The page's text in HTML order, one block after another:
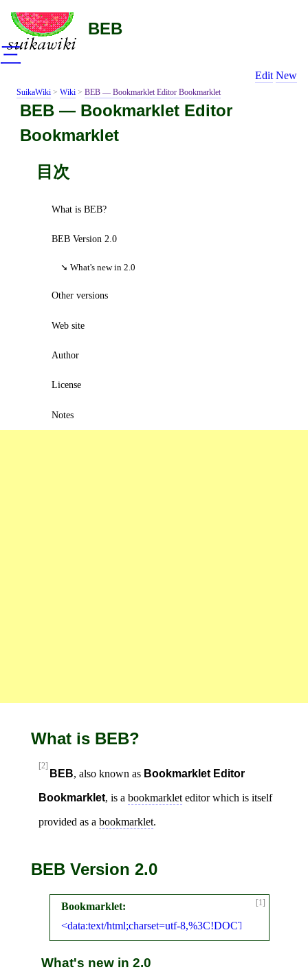
BEB
Edit New
SuikaWiki > Wiki > BEB ― Bookmarklet Editor Bookmarklet
BEB ― Bookmarklet Editor
Bookmarklet
目次
What is BEB?
BEB Version 2.0
What's new in 2.0
Other versions
Web site
Author
License
Notes
What is BEB?
[2]
BEB, also known as Bookmarklet Editor
Bookmarklet, is a bookmarklet editor which is itself
provided as a bookmarklet.
BEB Version 2.0
[1]
data:text/html;charset=utf-
What's new in 2.0
三